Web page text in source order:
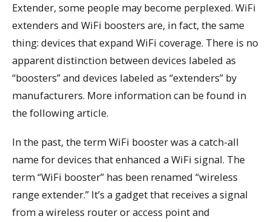
Extender, some people may become perplexed. WiFi
extenders and WiFi boosters are, in fact, the same
thing: devices that expand WiFi coverage. There is no
apparent distinction between devices labeled as
“boosters” and devices labeled as “extenders” by
manufacturers. More information can be found in
the following article.
In the past, the term WiFi booster was a catch-all
name for devices that enhanced a WiFi signal. The
term “WiFi booster” has been renamed “wireless
range extender.” It’s a gadget that receives a signal
from a wireless router or access point and